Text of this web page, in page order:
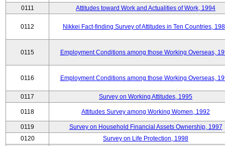
0111 Attitudes toward Work and Actualities of Work, 1994
0112 Nikkei Fact-finding Survey of Attitudes in Ten Countries,
0115 Employment Conditions among those Working Overseas,
0116 Employment Conditions among those Working Overseas,
0117 Survey on Working Attitudes, 1995
0118 Attitudes Survey among Working Women, 1992
0119
Survey on Household Financial Assets Ownership, 1997
0120
Survey on Life Protection, 1998